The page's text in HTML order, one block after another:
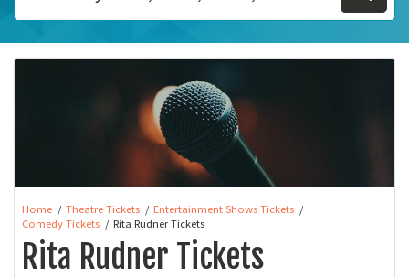
Home Theatre Tickets
Entertainment Shows Tickets
Comedy Tickets
Rita Rudner Tickets
Rita Rudner Tickets